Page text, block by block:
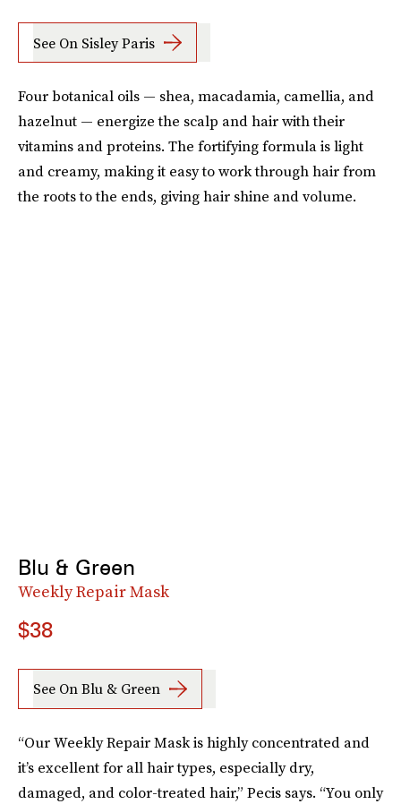
See On Sisley Paris
Four botanical oils — shea, macadamia, camellia, and
hazelnut — energize the scalp and hair with their
vitamins and proteins. The fortifying formula is light
and creamy, making it easy to work through hair from
the roots to the ends, giving hair shine and volume.
Blu & Green
Weekly Repair Mask
$38
See On Blu & Green
“Our Weekly Repair Mask is highly concentrated and
it’s excellent for all hair types, especially dry,
damaged, and color-treated hair,” Pecis says. “You only